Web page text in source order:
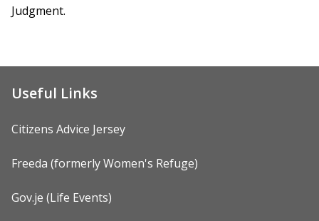
Judgment.
Useful Links
Citizens Advice Jersey
Freeda (formerly Women's Refuge)
Gov.je (Life Events)